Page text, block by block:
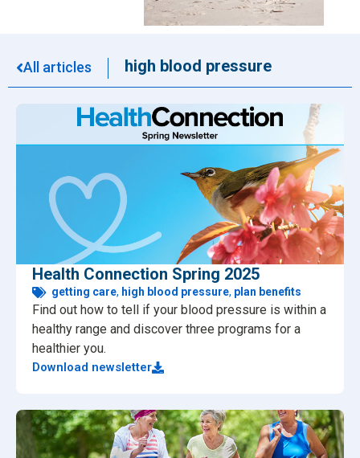
All articles high blood pressure
Health Connection Spring 2025
getting care, high blood pressure, plan benefits
Find out how to tell if your blood pressure is within a
healthy range and discover three programs for a
healthier you.
Download newsletter